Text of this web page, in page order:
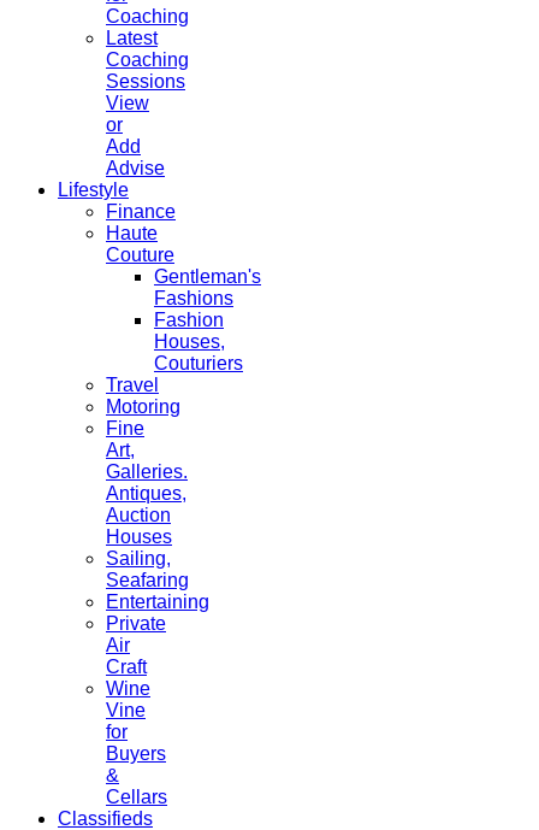
Coaching
Latest
Coaching
Sessions
View
or
Add
Advise
Lifestyle
Finance
Haute
Couture
Gentleman's
Fashions
Fashion
Houses,
Couturiers
Travel
Motoring
Fine
Art,
Galleries.
Antiques,
Auction
Houses
Sailing,
Seafaring
Entertaining
Private
Air
Craft
Wine
Vine
for
Buyers
&
Cellars
Classifieds